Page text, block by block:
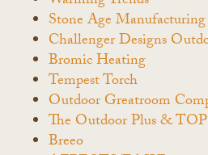
Stone Age Manufacturing
Challenger Designs
Bromic Heating
Tempest Torch
Outdoor Greatroom
The Outdoor Plus &
Breeo